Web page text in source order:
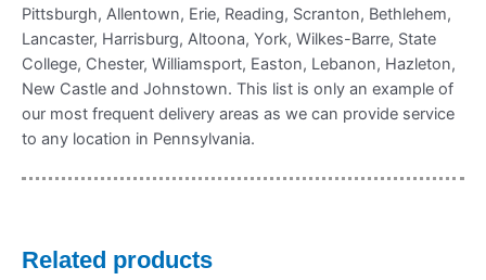
Pittsburgh, Allentown, Erie, Reading, Scranton, Bethlehem,
Lancaster, Harrisburg, Altoona, York, Wilkes-Barre, State
College, Chester, Williamsport, Easton, Lebanon, Hazleton,
New Castle and Johnstown. This list is only an example of
our most frequent delivery areas as we can provide service
to any location in Pennsylvania.
Related products